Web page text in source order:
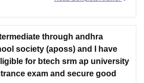
through andhra
society (aposs) and I have
for btech srm ap university
exam and secure good